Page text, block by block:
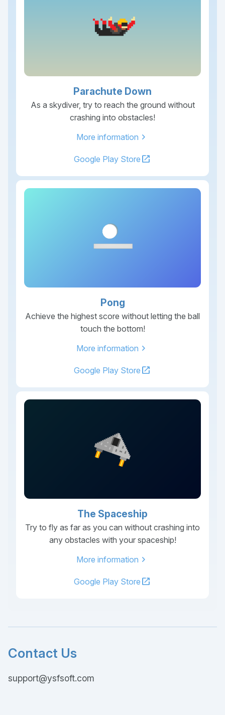
Parachute Down
As a skydiver, try to reach the ground without
crashing into obstacles!
More information chevron_right
Google Play Store open_in_new
Pong
Achieve the highest score without letting the ball
touch the bottom!
More information chevron_right
Google Play Store open_in_new
The Spaceship
Try to fly as far as you can without crashing into
any obstacles with your spaceship!
More information chevron_right
Google Play Store open_in_new
Contact Us
support@ysfsoft.com